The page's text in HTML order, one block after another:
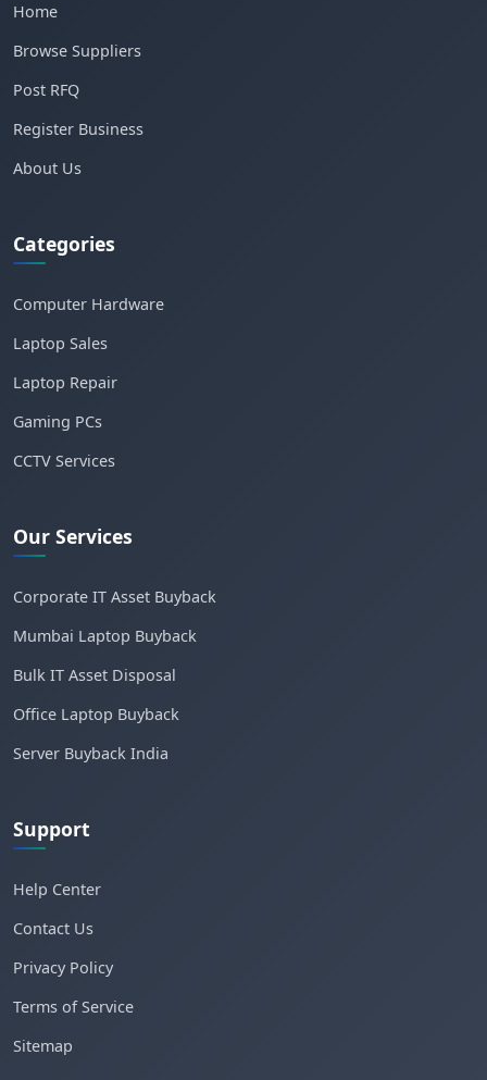
Home
Browse Suppliers
Post RFQ
Register Business
About Us
Categories
Computer Hardware
Laptop Sales
Laptop Repair
Gaming PCs
CCTV Services
Our Services
Corporate IT Asset Buyback
Mumbai Laptop Buyback
Bulk IT Asset Disposal
Office Laptop Buyback
Server Buyback India
Support
Help Center
Contact Us
Privacy Policy
Terms of Service
Sitemap